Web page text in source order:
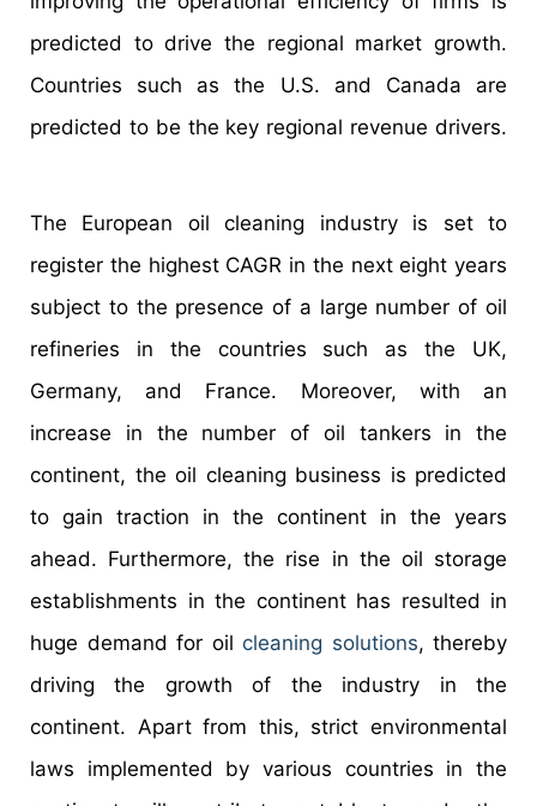
predicted to drive the regional market growth.
Countries such as the U.S. and Canada are
predicted to be the key regional revenue drivers.
The European oil cleaning industry is set to
register the highest CAGR in the next eight years
subject to the presence of a large number of oil
refineries in the countries such as the UK,
Germany, and France. Moreover, with an
increase in the number of oil tankers in the
continent, the oil cleaning business is predicted
to gain traction in the continent in the years
ahead. Furthermore, the rise in the oil storage
establishments in the continent has resulted in
huge demand for oil cleaning solutions, thereby
driving the growth of the industry in the
continent. Apart from this, strict environmental
laws implemented by various countries in the